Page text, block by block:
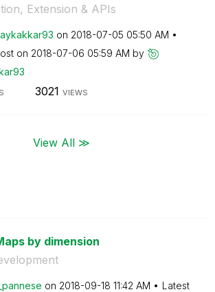
Extension & APIs
on ‎2018-07-05 05:50 AM
on ‎2018-07-06 05:59 AM by
3021 VIEWS
View All ≫
by dimension
on ‎2018-09-18 11:42 AM
Latest